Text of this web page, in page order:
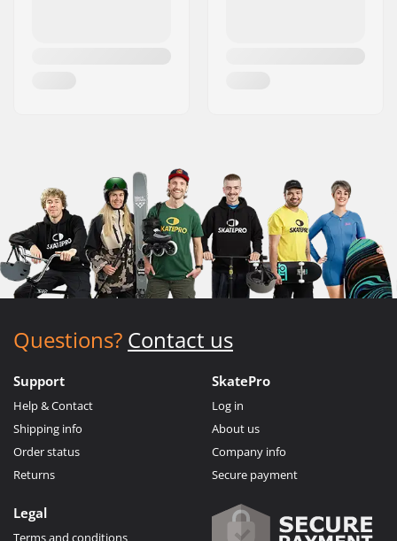
Questions? Contact us
Support
Help & Contact
Shipping info
Order status
Returns
SkatePro
Log in
About us
Company info
Secure payment
Legal
Terms and conditions